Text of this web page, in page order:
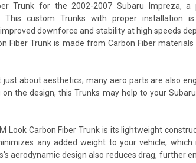
Trunk for the 2002-2007 Subaru Impreza,
This custom Trunks with proper installation
downforce and stability at high speeds
Fiber Trunk is made from Carbon Fiber
just about aesthetics; many aero parts are also
the design, this Trunks may help to your
Look Carbon Fiber Trunk is its lightweight
any added weight to your vehicle,
aerodynamic design also reduces drag, further